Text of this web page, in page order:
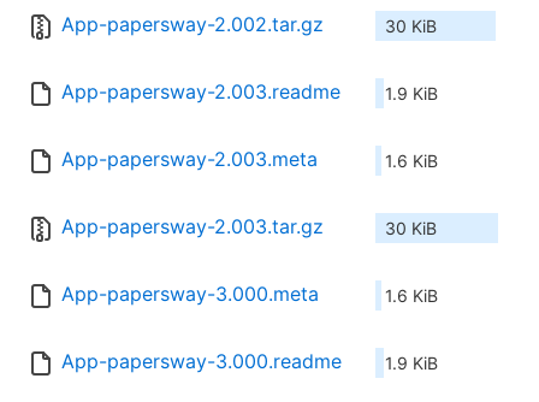
App-papersway-2.002.tar.gz 30 KiB
App-papersway-2.003.readme 1.9 KiB
App-papersway-2.003.meta 1.6 KiB
App-papersway-2.003.tar.gz 30 KiB
App-papersway-3.000.meta 1.6 KiB
App-papersway-3.000.readme 1.9 KiB